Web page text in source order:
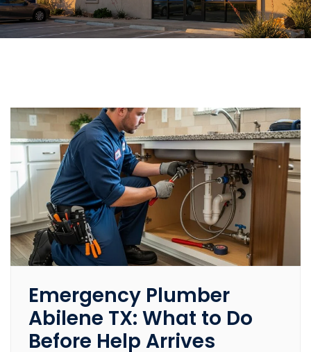
Emergency Plumber
Abilene TX: What to Do
Before Help Arrives